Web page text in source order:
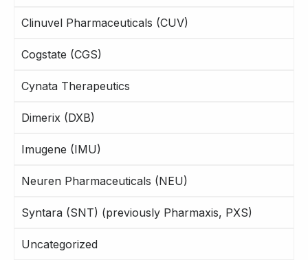
Clinuvel Pharmaceuticals (CUV)
Cogstate (CGS)
Cynata Therapeutics
Dimerix (DXB)
Imugene (IMU)
Neuren Pharmaceuticals (NEU)
Syntara (SNT) (previously Pharmaxis, PXS)
Uncategorized